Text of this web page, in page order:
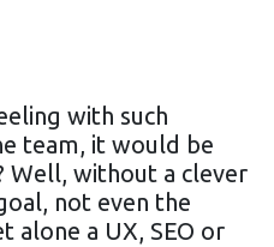
with such
team, it would be
Well, without a clever
not even the
alone a UX, SEO or